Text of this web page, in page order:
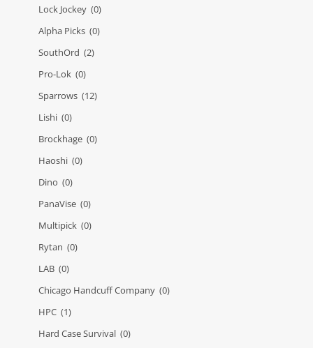
Lock Jockey (0)
Alpha Picks (0)
SouthOrd (2)
Pro-Lok (0)
Sparrows (12)
Lishi (0)
Brockhage (0)
Haoshi (0)
Dino (0)
PanaVise (0)
Multipick (0)
Rytan (0)
LAB (0)
Chicago Handcuff Company (0)
HPC (1)
Hard Case Survival (0)